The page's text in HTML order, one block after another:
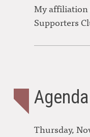
My affiliation
Supporters
Agenda
Thursday,